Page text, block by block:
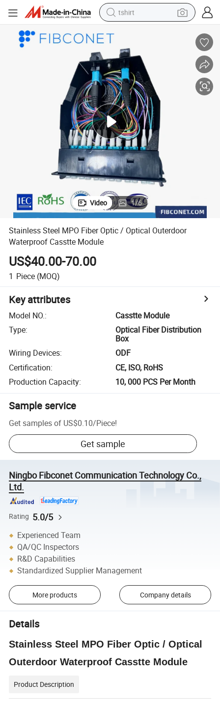
tshirt
smart phone
perfume
running shoe
human hair wig
reagent
tote bag
Video 1/6
Stainless Steel MPO Fiber Optic / Optical Outerdoor
Waterproof Casstte Module
US$40.00-70.00
1 Piece (MOQ)
Key attributes
Model NO.:
Casstte Module
Type:
Optical Fiber Distribution
Box
Wiring Devices:
ODF
Certification:
CE, ISO, RoHS
Production Capacity: 10, 000 PCS Per Month
Sample service
Get samples of US$0.10/Piece!
Get sample
Ningbo Fibconet Communication Technology Co.,
Ltd.
Rating 5.0/5
Experienced Team
QA/QC Inspectors
R&D Capabilities
Standardized Supplier Management
More products Company details
Details
Stainless Steel MPO Fiber Optic / Optical
Outerdoor Waterproof Casstte Module
Product Description